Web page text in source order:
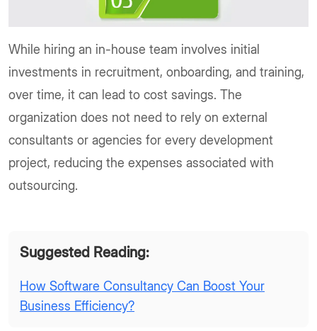
While hiring an in-house team involves initial
investments in recruitment, onboarding, and training,
over time, it can lead to cost savings. The
organization does not need to rely on external
consultants or agencies for every development
project, reducing the expenses associated with
outsourcing.
Suggested Reading:
How Software Consultancy Can Boost Your
Business Efficiency?